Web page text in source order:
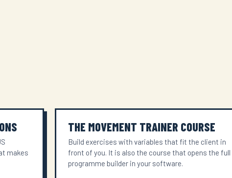
makes
THE MOVEMENT TRAINER COURSE
Build exercises with variables that fit the client in
front of you. It is also the course that opens the full
programme builder in your software.